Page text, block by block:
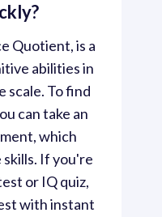
Quotient, is a
abilities in
scale. To find
can take an
which
If you're
or IQ quiz,
with instant